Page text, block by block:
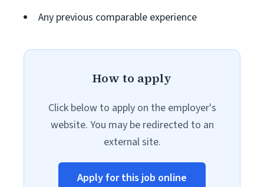
Any previous comparable experience
How to apply
Click below to apply on the employer's
website. You may be redirected to an
external site.
Apply for this job online